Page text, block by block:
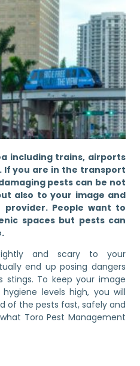
including trains, airports
If you are in the transport
pests can be not
also to your image and
People want to
spaces but pests can
and scary to your
end up posing dangers
stings. To keep your image
levels high, you will
of the pests fast, safely and
Toro Pest Management